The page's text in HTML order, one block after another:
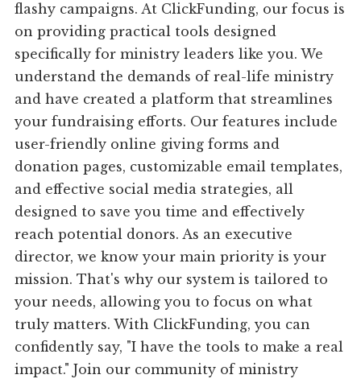
flashy campaigns. At ClickFunding, our focus is
on providing practical tools designed
specifically for ministry leaders like you. We
understand the demands of real-life ministry
and have created a platform that streamlines
your fundraising efforts. Our features include
user-friendly online giving forms and
donation pages, customizable email templates,
and effective social media strategies, all
designed to save you time and effectively
reach potential donors. As an executive
director, we know your main priority is your
mission. That's why our system is tailored to
your needs, allowing you to focus on what
truly matters. With ClickFunding, you can
confidently say, "I have the tools to make a real
impact." Join our community of ministry